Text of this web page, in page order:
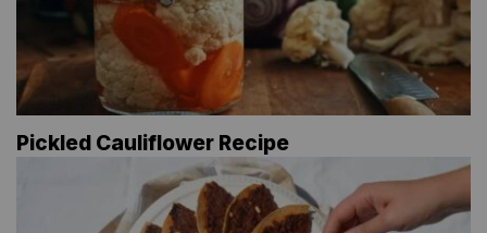
Pickled Cauliflower Recipe